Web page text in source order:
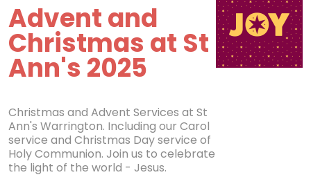
Advent and
Christmas at St
Ann's 2025
Christmas and Advent Services at St
Ann's Warrington. Including our Carol
service and Christmas Day service of
Holy Communion. Join us to celebrate
the light of the world - Jesus.